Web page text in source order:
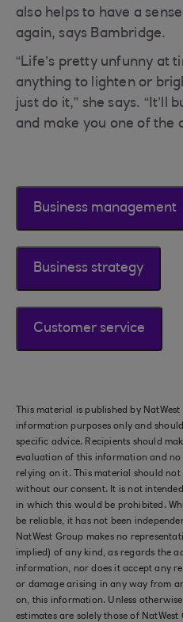
also helps to have a
again, says Bambridge.
“Life’s pretty unfunny at
anything to lighten or
just do it,” she says. “It’ll
and make you one of the
Business management
Business strategy
Customer service
This material is published by
information purposes only and
specific advice. Recipients should
evaluation of this information and no
relying on it. This material should not
without our consent. It is not
in which this would be prohibited.
be reliable, it has not been
NatWest Group makes no
implied) of any kind, as regards the
information, nor does it accept any
or damage arising in any way from
on, this information. Unless
estimates are solely those of